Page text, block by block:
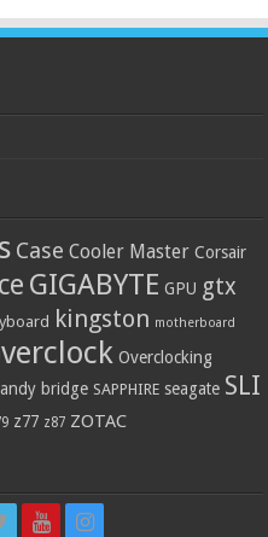
Case Cooler Master Corsair
GIGABYTE GPU gtx
kingston motherboard
Overclocking
bridge SAPPHIRE seagate SLI
z77 z87 ZOTAC